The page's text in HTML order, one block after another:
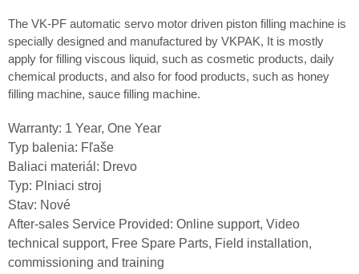
The VK-PF automatic servo motor driven piston filling machine is
specially designed and manufactured by VKPAK, It is mostly
apply for filling viscous liquid, such as cosmetic products, daily
chemical products, and also for food products, such as honey
filling machine, sauce filling machine.
Warranty: 1 Year, One Year
Typ balenia: Fľaše
Baliaci materiál: Drevo
Typ: Plniaci stroj
Stav: Nové
After-sales Service Provided: Online support, Video
technical support, Free Spare Parts, Field installation,
commissioning and training